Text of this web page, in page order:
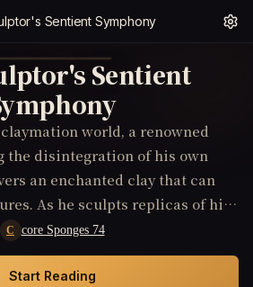
Sentient Symphony
Sentient
world, a renowned
the disintegration of his own
an enchanted clay that can
As he sculpts replicas of his
to understand where love went
embroiled in a conflict with his
their own independence,
C core Sponges 74
Start Reading